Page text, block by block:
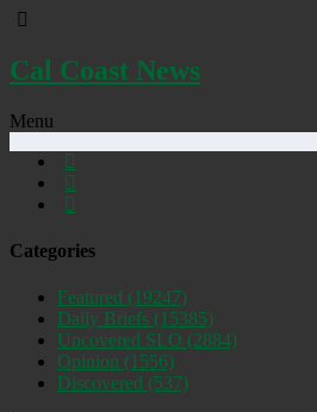
Cal Coast News
Menu
Categories
Featured (19247)
Daily Briefs (15385)
Uncovered SLO (2884)
Opinion (1556)
Discovered (537)